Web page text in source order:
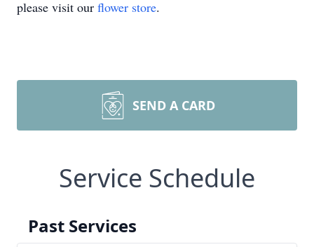
please visit our flower store.
SEND A CARD
Service Schedule
Past Services